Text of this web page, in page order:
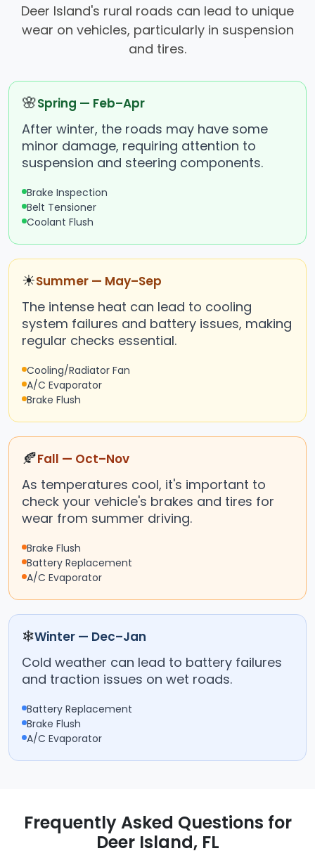
Deer Island's rural roads can lead to unique
wear on vehicles, particularly in suspension
and tires.
🌸Spring — Feb–Apr
After winter, the roads may have some
minor damage, requiring attention to
suspension and steering components.
Brake Inspection
Belt Tensioner
Coolant Flush
☀Summer — May–Sep
The intense heat can lead to cooling
system failures and battery issues, making
regular checks essential.
Cooling/Radiator Fan
A/C Evaporator
Brake Flush
🍂Fall — Oct–Nov
As temperatures cool, it's important to
check your vehicle's brakes and tires for
wear from summer driving.
Brake Flush
Battery Replacement
A/C Evaporator
❄Winter — Dec–Jan
Cold weather can lead to battery failures
and traction issues on wet roads.
Battery Replacement
Brake Flush
A/C Evaporator
Frequently Asked Questions for
Deer Island, FL